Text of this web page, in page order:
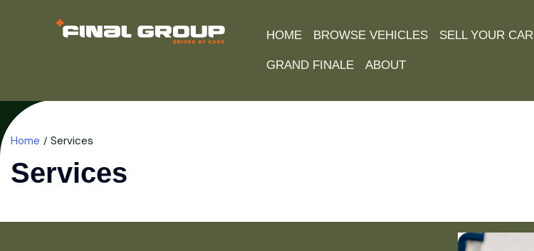
HOME BROWSE VEHICLES SELL YOUR CAR
GRAND FINALE ABOUT
Home Services
Services